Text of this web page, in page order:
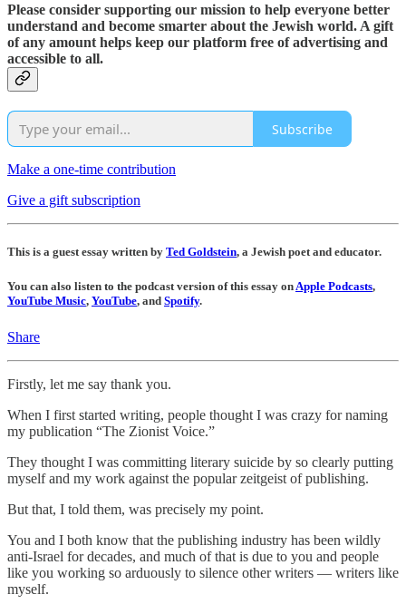
Please consider supporting our mission to help everyone better
understand and become smarter about the Jewish world. A gift
of any amount helps keep our platform free of advertising and
accessible to all.
Subscribe
Make a one-time contribution
Give a gift subscription
This is a guest essay written by Ted Goldstein, a Jewish poet and educator.
You can also listen to the podcast version of this essay onApple Podcasts,
YouTube Music, YouTube, and Spotify.
Share
Firstly, let me say thank you.
When I first started writing, people thought I was crazy for naming
my publication “The Zionist Voice.”
They thought I was committing literary suicide by so clearly putting
myself and my work against the popular zeitgeist of publishing.
But that, I told them, was precisely my point.
You and I both know that the publishing industry has been wildly
anti-Israel for decades, and much of that is due to you and people
like you working so arduously to silence other writers — writers like
myself.